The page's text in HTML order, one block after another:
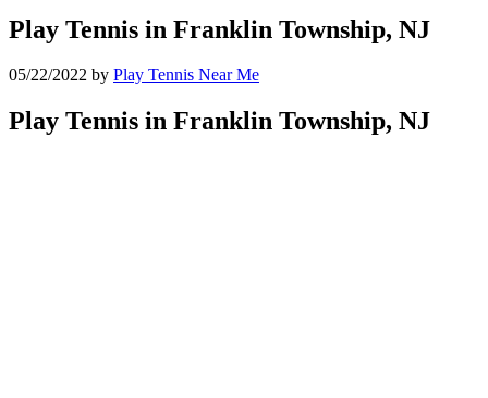
Play Tennis in Franklin Township, NJ
05/22/2022 by Play Tennis Near Me
Play Tennis in Franklin Township, NJ